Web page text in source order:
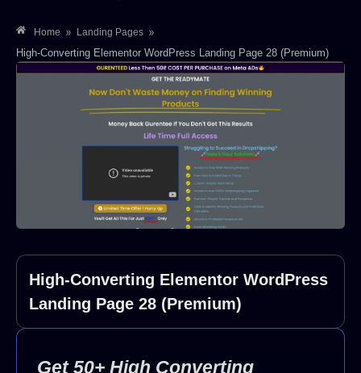
Home » Landing Pages »
High-Converting Elementor WordPress Landing Page 28 (Premium)
High-Converting Elementor WordPress
Landing Page 28 (Premium)
Get 50+ High Converting